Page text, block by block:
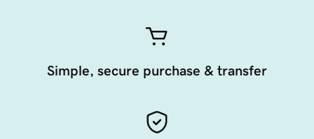
Simple, secure purchase & transfer